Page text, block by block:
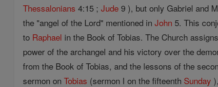
Thessalonians 4:15 ;Jude 9 ), but only Gabriel and
the "angel of the Lord" mentioned inJohn 5. This
to Raphael in the Book of Tobias. The Church
power of the archangel and his victory over the
from the Book of Tobias, and the lessons of the
sermon onTobias (sermon I on the fifteenth Sunday